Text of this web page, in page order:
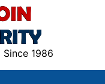
1986